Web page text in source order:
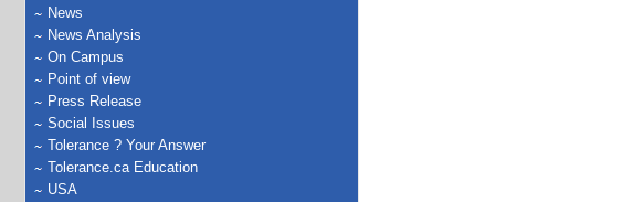
News
News Analysis
On Campus
Point of view
Press Release
Social Issues
Tolerance ? Your Answer
Tolerance.ca Education
USA